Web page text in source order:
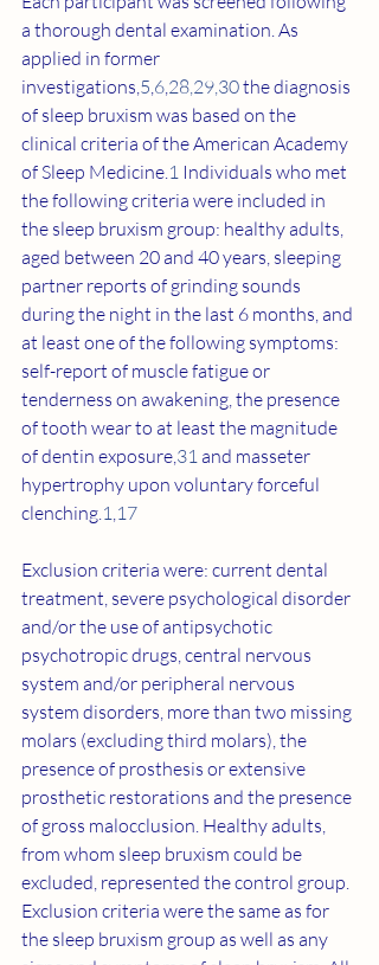
a thorough dental examination. As
applied in former
investigations,5,6,28,29,30 the diagnosis
of sleep bruxism was based on the
clinical criteria of the American Academy
of Sleep Medicine.1 Individuals who met
the following criteria were included in
the sleep bruxism group: healthy adults,
aged between 20 and 40 years, sleeping
partner reports of grinding sounds
during the night in the last 6 months, and
at least one of the following symptoms:
self-report of muscle fatigue or
tenderness on awakening, the presence
of tooth wear to at least the magnitude
of dentin exposure,31 and masseter
hypertrophy upon voluntary forceful
clenching.1,17
Exclusion criteria were: current dental
treatment, severe psychological disorder
and/or the use of antipsychotic
psychotropic drugs, central nervous
system and/or peripheral nervous
system disorders, more than two missing
molars (excluding third molars), the
presence of prosthesis or extensive
prosthetic restorations and the presence
of gross malocclusion. Healthy adults,
from whom sleep bruxism could be
excluded, represented the control group.
Exclusion criteria were the same as for
the sleep bruxism group as well as any